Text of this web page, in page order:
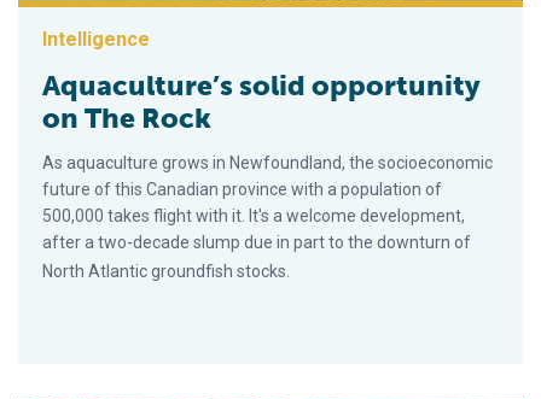
Intelligence
Aquaculture’s solid opportunity
on The Rock
As aquaculture grows in Newfoundland, the socioeconomic
future of this Canadian province with a population of
500,000 takes flight with it. It's a welcome development,
after a two-decade slump due in part to the downturn of
North Atlantic groundfish stocks.